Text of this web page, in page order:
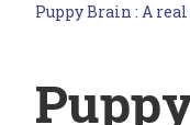
Puppy Brain : A